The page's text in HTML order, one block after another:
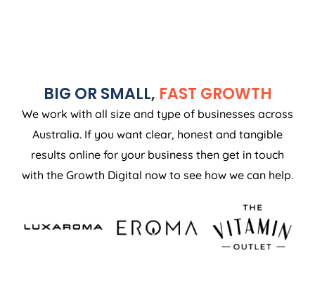
BIG OR SMALL, FAST GROWTH
We work with all size and type of businesses across
Australia. If you want clear, honest and tangible
results online for your business then get in touch
with the Growth Digital now to see how we can help.